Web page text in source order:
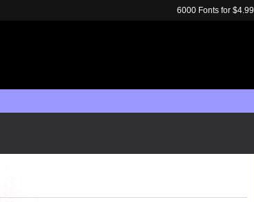
6000 Fonts for $4.99